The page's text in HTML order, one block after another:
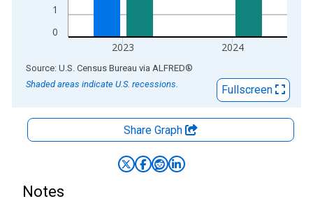
0
1
2023 2024
End of interactive chart.
Source: U.S. Census Bureau via ALFRED®
Shaded areas indicate U.S. recessions.
Fullscreen
Share Graph
Notes